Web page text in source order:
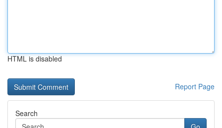
HTML is disabled
Report Page
Search